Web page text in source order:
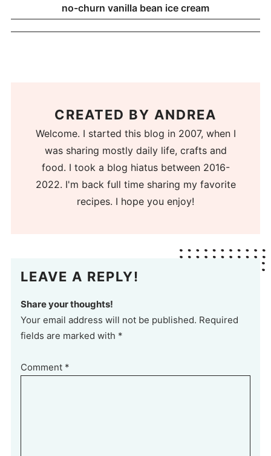
no-churn vanilla bean ice cream
CREATED BY ANDREA
Welcome. I started this blog in 2007, when I
was sharing mostly daily life, crafts and
food. I took a blog hiatus between 2016-
2022. I'm back full time sharing my favorite
recipes. I hope you enjoy!
LEAVE A REPLY!
Share your thoughts!
Your email address will not be published. Required
fields are marked with *
Comment *